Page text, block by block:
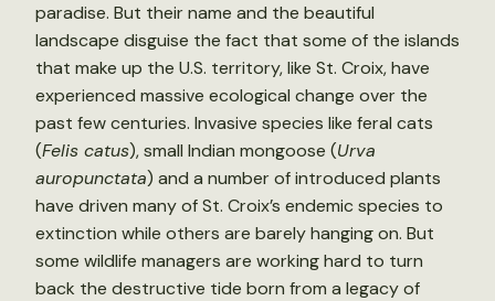
paradise. But their name and the beautiful
landscape disguise the fact that some of the islands
that make up the U.S. territory, like St. Croix, have
experienced massive ecological change over the
past few centuries. Invasive species like feral cats
(Felis catus), small Indian mongoose (Urva
auropunctata) and a number of introduced plants
have driven many of St. Croix’s endemic species to
extinction while others are barely hanging on. But
some wildlife managers are working hard to turn
back the destructive tide born from a legacy of